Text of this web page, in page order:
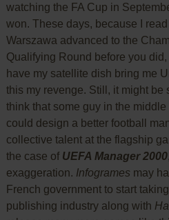
watching the FA Cup in
won. These days, because I
Warszawa advanced to the
Qualifying Round before you
have my satellite dish bring me
this my revenge. Still, it might be
think that some guy in the
could design a better football
collective talent at the flagship
the case of UEFA Manager 2000
exaggeration. Infogrames may
French government to start
publishing industry along with